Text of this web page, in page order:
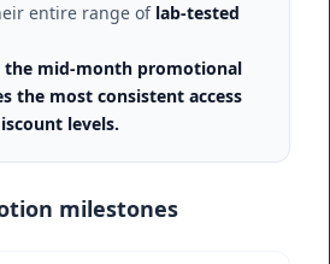
entire range of lab-tested
the mid-month promotional
the most consistent access
levels.
milestones